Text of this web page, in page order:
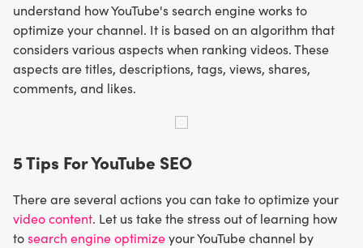
understand how YouTube's search engine works to
optimize your channel. It is based on an algorithm that
considers various aspects when ranking videos. These
aspects are titles, descriptions, tags, views, shares,
comments, and likes.
5 Tips For YouTube SEO
There are several actions you can take to optimize your
video content. Let us take the stress out of learning how
tosearch engine optimizeyour YouTube channel by